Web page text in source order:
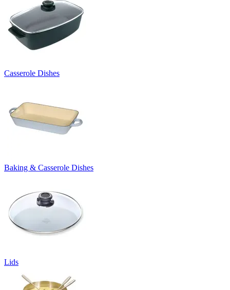
Casserole Dishes
Baking & Casserole Dishes
Lids